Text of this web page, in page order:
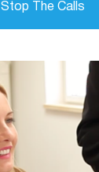
Stop The Calls